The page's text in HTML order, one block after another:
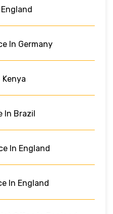
In Germany
Kenya
In Brazil
In England
In England